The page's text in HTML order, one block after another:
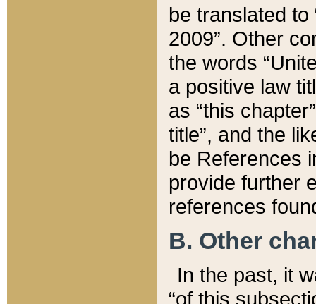
be translated
2009”. Other
the words
a positive law
as “this
title”, and the
be References
provide further
references
B. Other
In the past, it
“of this